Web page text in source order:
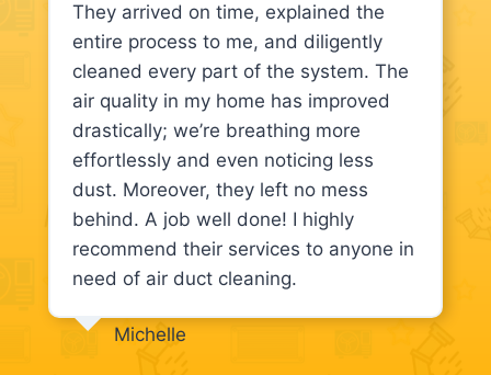
They arrived on time, explained the
entire process to me, and diligently
cleaned every part of the system. The
air quality in my home has improved
drastically; we’re breathing more
effortlessly and even noticing less
dust. Moreover, they left no mess
behind. A job well done! I highly
recommend their services to anyone in
need of air duct cleaning.
Michelle